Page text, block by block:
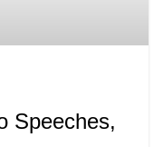
Speeches,